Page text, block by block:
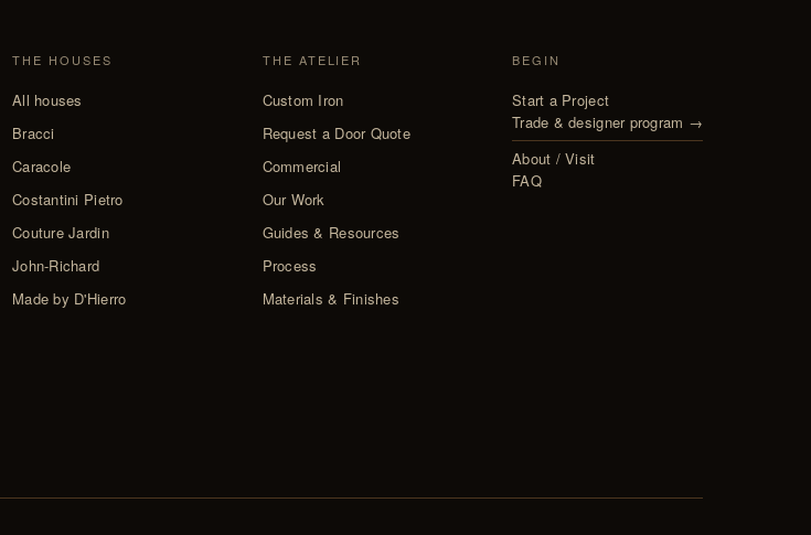
THE HOUSES
All houses
Bracci
Caracole
Costantini Pietro
Couture Jardin
John-Richard
Made by D'Hierro
THE ATELIER
Custom Iron
Request a Door Quote
Commercial
Our Work
Guides & Resources
Process
Materials & Finishes
BEGIN
Start a Project
Trade & designer program →
About / Visit
FAQ